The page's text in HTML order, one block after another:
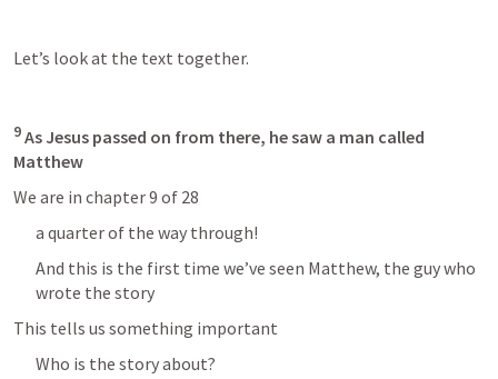
Let’s look at the text together.
9 As Jesus passed on from there, he saw a man called
Matthew
We are in chapter 9 of 28
a quarter of the way through!
And this is the first time we’ve seen Matthew, the guy who
wrote the story
This tells us something important
Who is the story about?